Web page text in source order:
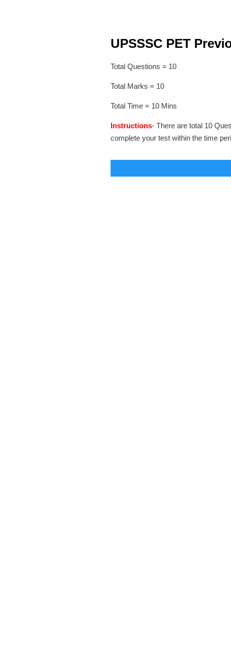
UPSSSC PET
Total Questions = 10
Total Marks = 10
Total Time = 10 Mins
Instructions- There are total 10
complete your test within the time